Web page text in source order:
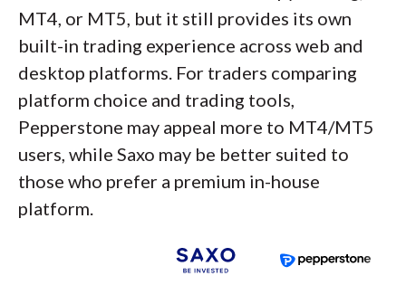
MT4, or MT5, but it still provides its own
built-in trading experience across web and
desktop platforms. For traders comparing
platform choice and trading tools,
Pepperstone may appeal more to MT4/MT5
users, while Saxo may be better suited to
those who prefer a premium in-house
platform.